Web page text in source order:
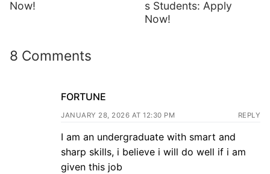
Now!
s Students: Apply
Now!
8 Comments
FORTUNE
JANUARY 28, 2026 AT 12:30 PM REPLY
I am an undergraduate with smart and
sharp skills, i believe i will do well if i am
given this job